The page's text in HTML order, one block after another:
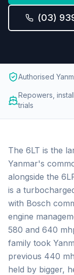
(03)
Authorised
Repowers,
trials
The 6LT is the
Yanmar's
alongside the
is a
with Bosch
engine
580 and 640
family took
previous 440
held by bigger,